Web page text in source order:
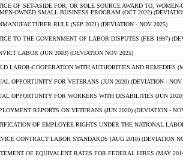
OF SET-ASIDE FOR, OR SOLE SOURCE AWARD TO,
OWNED SMALL BUSINESS PROGRAM (OCT 2022)
RULE (SEP 2021) (DEVIATION - NOV 2025)
TO THE GOVERNMENT OF LABOR DISPUTES (FEB 1997)
LABOR (JUN 2003) (DEVIATION NOV 2025)
LABOR-COOPERATION WITH AUTHORITIES AND REMEDIES
OPPORTUNITY FOR VETERANS (JUN 2020) (DEVIATION - NOV
OPPORTUNITY FOR WORKERS WITH DISABILITIES (JUN
REPORTS ON VETERANS (JUN 2020) (DEVIATION -
OF EMPLOYEE RIGHTS UNDER THE NATIONAL
CONTRACT LABOR STANDARDS (AUG 2018) (DEVIATION
OF EQUIVALENT RATES FOR FEDERAL HIRES (MAY